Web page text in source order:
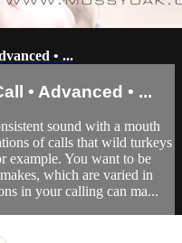
• ...
• Advanced • ...
sound with a mouth
of calls that wild turkeys
example. You want to be
which are varied in
in your calling can ma...